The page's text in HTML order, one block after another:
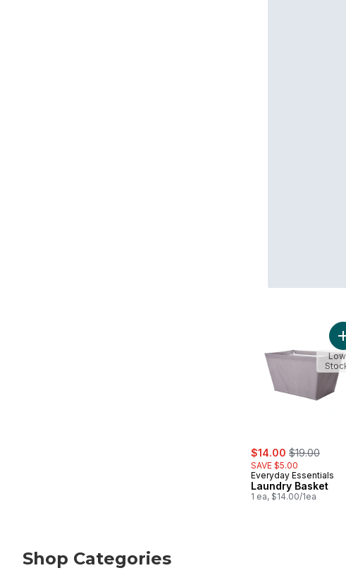
sale:
$14.00 , formerly:
$19.00
SAVE $5.00
Everyday Essentials
Laundry Basket
1 ea, $14.00/1ea
Low
Shop Categories